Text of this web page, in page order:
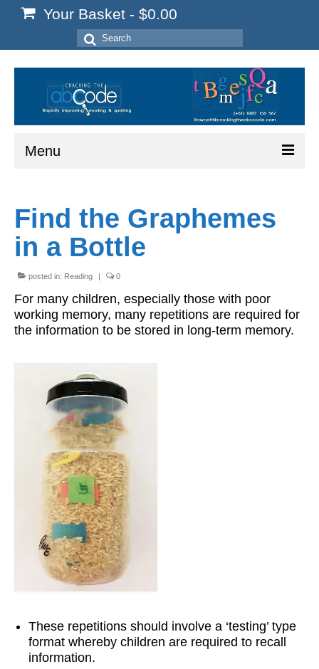
Your Basket - $0.00
Search
for:
Menu
Start Here
Reading
Spelling
Writing
Workshops
Teachers
Shop
My Account
Find the Graphemes
in a Bottle
posted in: Reading | 0
For many children, especially those with poor
working memory, many repetitions are required for
the information to be stored in long-term memory.
These repetitions should involve a ‘testing’ type
format whereby children are required to recall
information.